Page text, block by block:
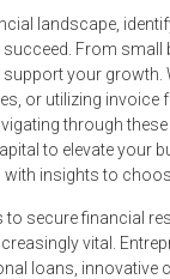
landscape,
succeed. From
your growth.
or utilizing
through
to elevate your
with insights to
to secure financial
vital.
loans, innovative